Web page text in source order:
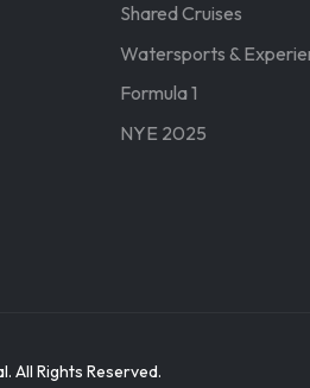
Shared Cruises
Watersports &
Formula 1
NYE 2025
All Rights Reserved.